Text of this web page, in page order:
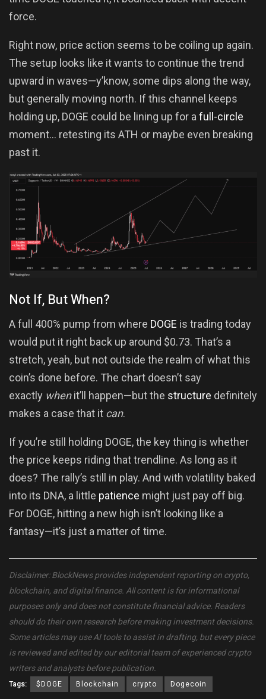
force.
Right now, price action seems to be coiling up again.
The setup looks like it wants to continue the trend
upward in waves—y’know, some dips along the way,
but generally moving north. If this channel keeps
holding up, DOGE could be lining up for a full-circle
moment… retesting its ATH or maybe even breaking
past it.
Not If, But When?
A full 400% pump from where DOGE is trading today
would put it right back up around $0.73. That’s a
stretch, yeah, but not outside the realm of what this
coin’s done before. The chart doesn’t say
exactly whenit’ll happen—but the structure definitely
makes a case that it can.
If you’re still holding DOGE, the key thing is whether
the price keeps riding that trendline. As long as it
does? The rally’s still in play. And with volatility baked
into its DNA, a little patience might just pay off big.
For DOGE, hitting a new high isn’t looking like a
fantasy—it’s just a matter of time.
Disclaimer: BlockNews provides independent reporting on crypto,
blockchain, and digital finance. All content is for informational
purposes only and does not constitute financial advice. Readers
should do their own research before making investment decisions.
Some articles may use AI tools to assist in drafting, but every piece
is reviewed and edited by our editorial team of experienced crypto
writers and analysts before publication.
Tags: $DOGE Blockchain crypto Dogecoin